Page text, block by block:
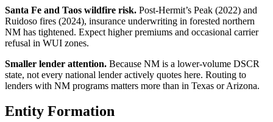
Santa Fe and Taos wildfire risk. Post-Hermit’s Peak (2022) and
Ruidoso fires (2024), insurance underwriting in forested northern
NM has tightened. Expect higher premiums and occasional carrier
refusal in WUI zones.
Smaller lender attention. Because NM is a lower-volume DSCR
state, not every national lender actively quotes here. Routing to
lenders with NM programs matters more than in Texas or Arizona.
Entity Formation